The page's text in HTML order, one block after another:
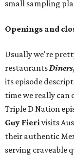
small sampling
Openings and
Usually we're
restaurants
its episode
time we really can
Triple D Nation
Guy Fierivisits
their authentic
serving craveable